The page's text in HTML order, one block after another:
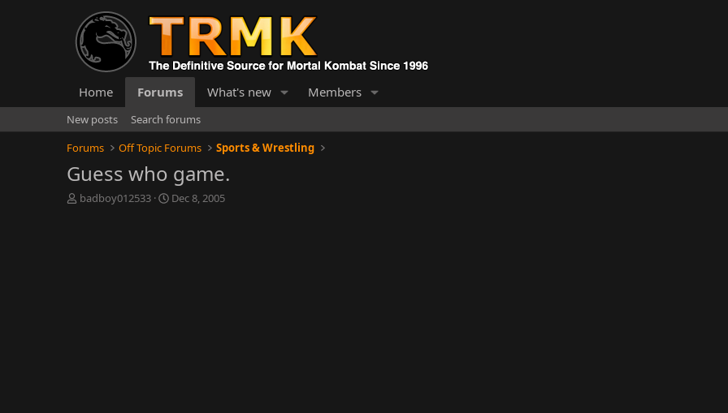
Home Forums What's new Members
New posts
Search forums
Forums
Off Topic Forums Sports & Wrestling
Guess who game.
T
badboy012533
S
Dec 8, 2005